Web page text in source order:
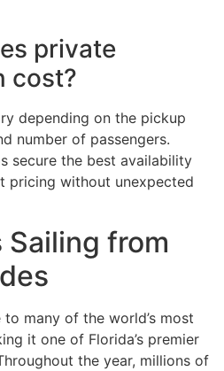
private
cost?
depending on the pickup
number of passengers.
secure the best availability
pricing without unexpected
Sailing from
many of the world’s most
it one of Florida’s premier
the year, millions of